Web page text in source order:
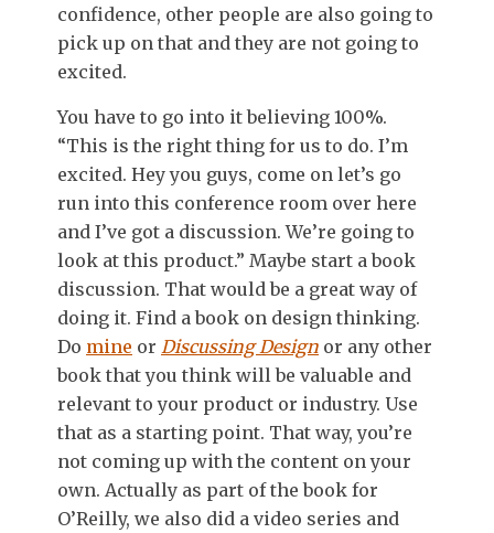
confidence, other people are also going to
pick up on that and they are not going to
excited.
You have to go into it believing 100%.
“This is the right thing for us to do. I’m
excited. Hey you guys, come on let’s go
run into this conference room over here
and I’ve got a discussion. We’re going to
look at this product.” Maybe start a book
discussion. That would be a great way of
doing it. Find a book on design thinking.
Do mine or Discussing Design or any other
book that you think will be valuable and
relevant to your product or industry. Use
that as a starting point. That way, you’re
not coming up with the content on your
own. Actually as part of the book for
O’Reilly, we also did a video series and